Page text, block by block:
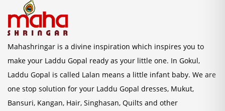
Mahashringar is a divine inspiration which inspires you to
make your Laddu Gopal ready as your little one. In Gokul,
Laddu Gopal is called Lalan means a little infant baby. We are
one stop solution for your Laddu Gopal dresses, Mukut,
Bansuri, Kangan, Hair, Singhasan, Quilts and other